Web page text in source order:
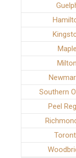
Maple
Milton
Southern
Peel